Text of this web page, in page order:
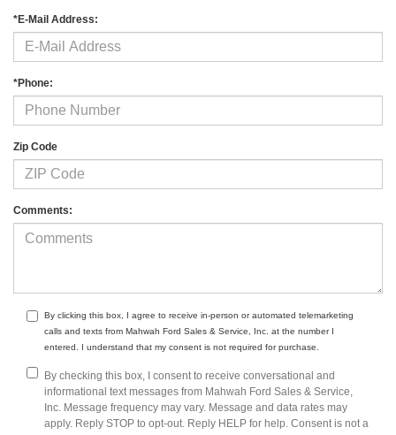
*E-Mail Address:
*Phone:
Zip Code
Comments:
By clicking this box, I agree to receive in-person or automated telemarketing
calls and texts from Mahwah Ford Sales & Service, Inc. at the number I
entered. I understand that my consent is not required for purchase.
By checking this box, I consent to receive conversational and
informational text messages from Mahwah Ford Sales & Service,
Inc. Message frequency may vary. Message and data rates may
apply. Reply STOP to opt-out. Reply HELP for help. Consent is not a